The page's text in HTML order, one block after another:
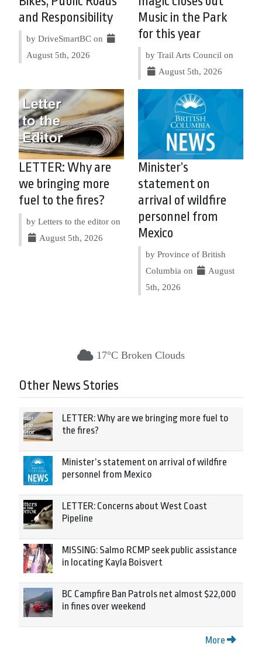
and Responsibility
by DriveSmartBC on
August 5th, 2026
Music in the Park
for this year
by Trail Arts Council on
August 5th, 2026
LETTER: Why are
we bringing more
fuel to the fires?
by Letters to the editor on
August 5th, 2026
Minister’s
statement on
arrival of wildfire
personnel from
Mexico
by Province of British
Columbia on
August
5th, 2026
17°C Broken Clouds
Other News Stories
LETTER: Why are we bringing more fuel to
the fires?
Minister’s statement on arrival of wildfire
personnel from Mexico
LETTER: Concerns about West Coast
Pipeline
MISSING: Salmo RCMP seek public assistance
in locating Kayla Boisvert
BC Campfire Ban Patrols net almost $22,000
in fines over weekend
More